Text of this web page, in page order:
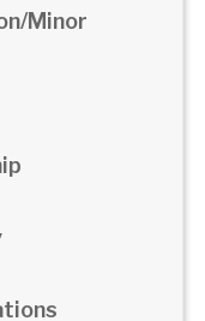
Minor